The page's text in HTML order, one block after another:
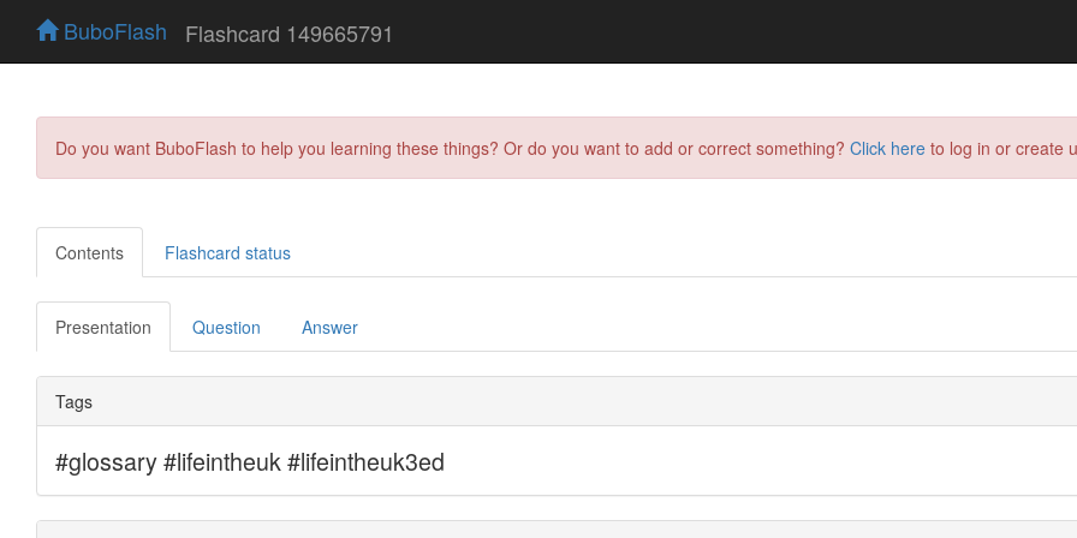
BuboFlash Flashcard 149665791
Do you want BuboFlash to help you learning these things? Or do you want to add or correct something? Click here to log in or create
Contents Flashcard status
Presentation Question Answer